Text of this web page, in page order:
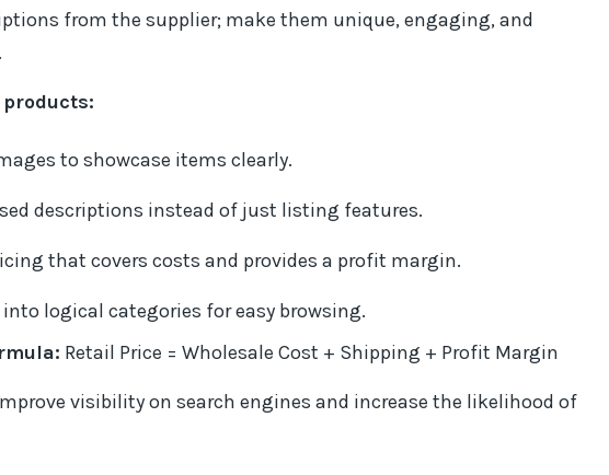
from the supplier; make them unique, engaging, and
to showcase items clearly.
descriptions instead of just listing features.
that covers costs and provides a profit margin.
logical categories for easy browsing.
Retail Price = Wholesale Cost + Shipping + Profit Margin
visibility on search engines and increase the likelihood of